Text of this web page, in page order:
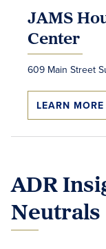
JAMS
Center
609 Main Street
LEARN MORE
ADR
Neutrals